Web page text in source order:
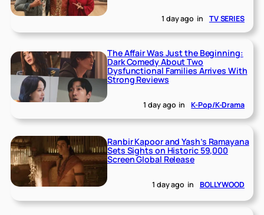
1 day ago in TV SERIES
The Affair Was Just the Beginning:
Dark Comedy About Two
Dysfunctional Families Arrives With
Strong Reviews
1 day ago in K-Pop/K-Drama
Ranbir Kapoor and Yash’s Ramayana
Sets Sights on Historic 59,000
Screen Global Release
1 day ago in BOLLYWOOD